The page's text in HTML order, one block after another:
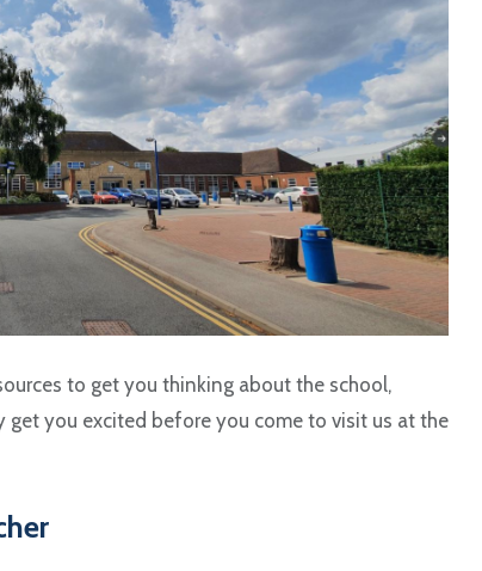
to get you thinking about the school,
you excited before you come to visit us at the